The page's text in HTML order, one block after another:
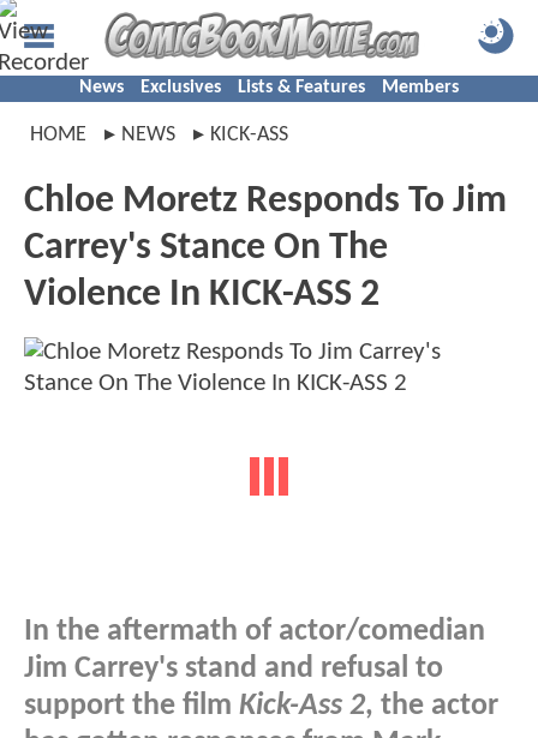
News Exclusives Lists & Features Members
HOME NEWS KICK-ASS
Chloe Moretz Responds To Jim
Carrey's Stance On The
Violence In KICK-ASS 2
In the aftermath of actor/comedian
Jim Carrey's stand and refusal to
support the film Kick-Ass 2, the actor